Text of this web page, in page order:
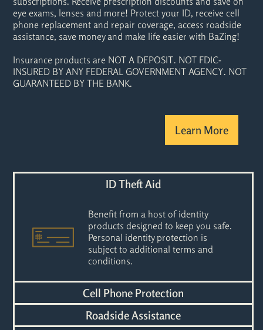
eye exams, lenses and more! Protect your ID, receive cell
phone replacement and repair coverage, access roadside
assistance, save money and make life easier with BaZing!
Insurance products are NOT A DEPOSIT. NOT FDIC-
INSURED BY ANY FEDERAL GOVERNMENT AGENCY. NOT
GUARANTEED BY THE BANK.
Learn More
ID Theft Aid
Benefit from a host of identity
products designed to keep you safe.
Personal identity protection is
subject to additional terms and
conditions.
Cell Phone Protection
Roadside Assistance